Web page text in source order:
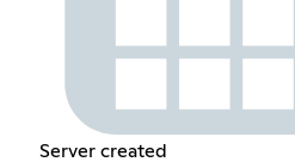
Server created